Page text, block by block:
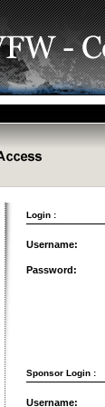
Login :
Username:
Password:
Sponsor Login :
Username: